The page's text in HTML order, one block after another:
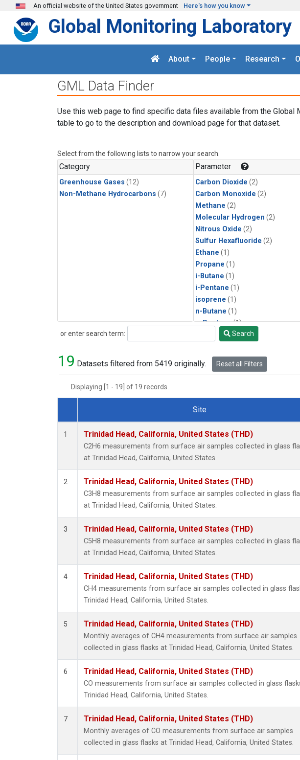
Skip to main content
An official website of the United States government Here's how you know
Global Monitoring Laboratory
About People Research
GML Data Finder
Use this web page to find specific data files available from the Global
table to go to the description and download page for that dataset.
Select from the following lists to narrow your search.
Category
Greenhouse Gases (12)
Non-Methane Hydrocarbons (7)
Parameter
Carbon Dioxide (2)
Carbon Monoxide (2)
Methane (2)
Molecular Hydrogen (2)
Nitrous Oxide (2)
Sulfur Hexafluoride (2)
Ethane (1)
Propane (1)
i-Butane (1)
i-Pentane (1)
isoprene (1)
n-Butane (1)
n-Pentane(1)
or enter search term:
Search Search
19 Datasets filtered from 5419 originally. Reset all Filters
Displaying [1 - 19] of 19 records.
Dataset Number
Site
1 Trinidad Head, California, United States (THD)
C2H6 measurements from surface air samples collected in glass
at Trinidad Head, California, United States.
2 Trinidad Head, California, United States (THD)
C3H8 measurements from surface air samples collected in glass
at Trinidad Head, California, United States.
3 Trinidad Head, California, United States (THD)
C5H8 measurements from surface air samples collected in glass
at Trinidad Head, California, United States.
4 Trinidad Head, California, United States (THD)
CH4 measurements from surface air samples collected in glass
Trinidad Head, California, United States.
5 Trinidad Head, California, United States (THD)
Monthly averages of CH4 measurements from surface air samples
collected in glass flasks at Trinidad Head, California, United States.
6 Trinidad Head, California, United States (THD)
CO measurements from surface air samples collected in glass
Trinidad Head, California, United States.
7 Trinidad Head, California, United States (THD)
Monthly averages of CO measurements from surface air samples
collected in glass flasks at Trinidad Head, California, United States.